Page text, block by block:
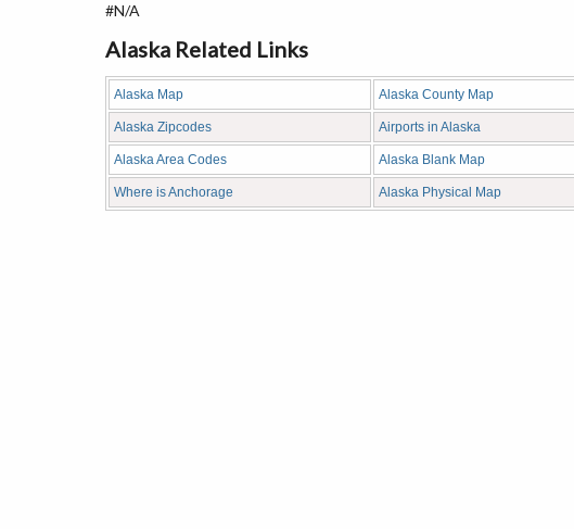
#N/A
Alaska Related Links
Alaska Map Alaska County Map
Alaska Zipcodes Airports in Alaska
Alaska Area Codes Alaska Blank Map
Where is Anchorage Alaska Physical Map